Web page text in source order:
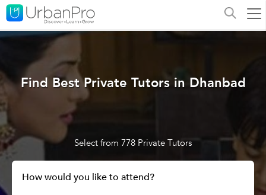
Find Best Private Tutors in Dhanbad
Select from 778 Private Tutors
How would you like to attend?